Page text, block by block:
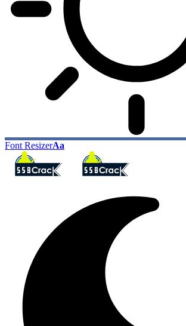
Font ResizerAa